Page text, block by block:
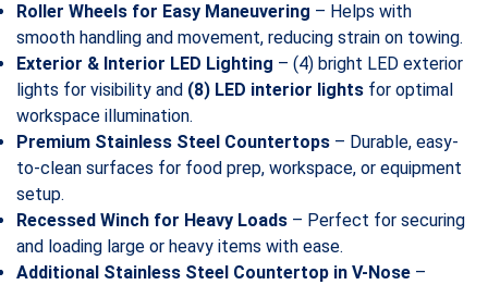
Roller Wheels for Easy Maneuvering – Helps with
smooth handling and movement, reducing strain on towing.
Exterior & Interior LED Lighting – (4) bright LED exterior
lights for visibility and (8) LED interior lights for optimal
workspace illumination.
Premium Stainless Steel Countertops – Durable, easy-
to-clean surfaces for food prep, workspace, or equipment
setup.
Recessed Winch for Heavy Loads – Perfect for securing
and loading large or heavy items with ease.
Additional Stainless Steel Countertop in V-Nose –